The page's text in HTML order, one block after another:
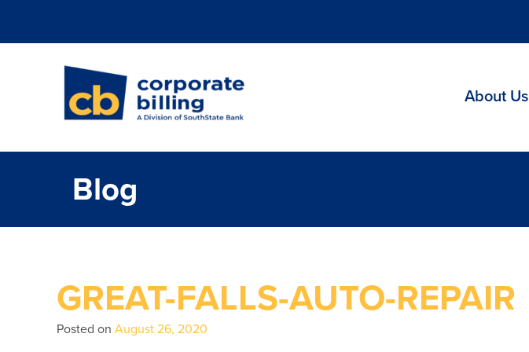
About Us
Blog
GREAT-FALLS-AUTO-REPAIR
Posted on August 26, 2020